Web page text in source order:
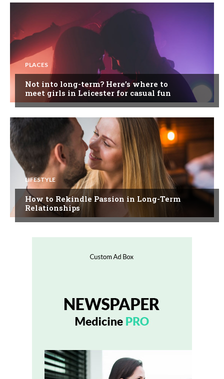
PLACES
Not into long-term? Here’s where to
meet girls in Leicester for casual fun
LIFESTYLE
How to Rekindle Passion in Long-Term
Relationships